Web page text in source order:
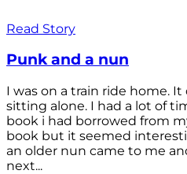
Read Story
Punk and a nun
I was on a train ride home.
sitting alone. I had a lot of
book i had borrowed from
book but it seemed
an older nun came to me
next...